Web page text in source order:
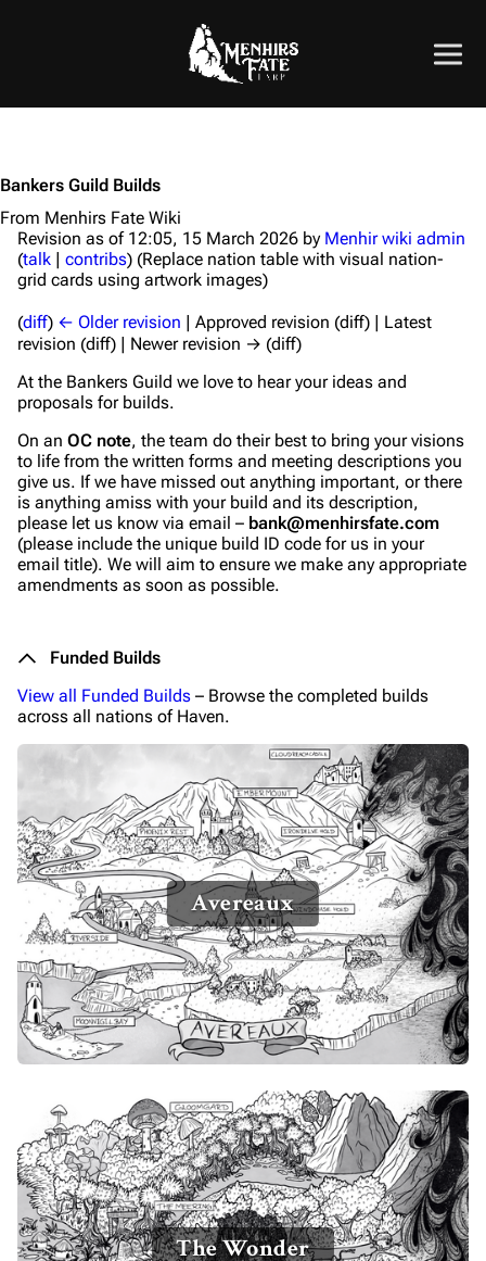
Bankers Guild Builds
From Menhirs Fate Wiki
Revision as of 12:05, 15 March 2026 by Menhir wiki admin
(talk | contribs) (Replace nation table with visual nation-
grid cards using artwork images)
(diff) ← Older revision | Approved revision (diff) | Latest
revision (diff) | Newer revision → (diff)
At the Bankers Guild we love to hear your ideas and
proposals for builds.
On an OC note, the team do their best to bring your visions
to life from the written forms and meeting descriptions you
give us. If we have missed out anything important, or there
is anything amiss with your build and its description,
please let us know via email – bank@menhirsfate.com
(please include the unique build ID code for us in your
email title). We will aim to ensure we make any appropriate
amendments as soon as possible.
Funded Builds
View all Funded Builds – Browse the completed builds
across all nations of Haven.
Avereaux
The Wonder